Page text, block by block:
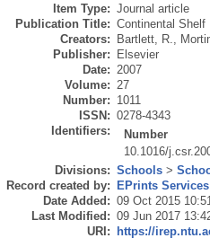
Item Type: Journal article
Publication Title: Continental Shelf
Creators: Bartlett, R.
Publisher: Elsevier
Date: 2007
Volume: 27
Number: 1011
ISSN: 0278-4343
Identifiers:
Number
10.1016/
Divisions: Schools >
Record created by: EPrints Services
Date Added: 09 Oct 2015
Last Modified: 09 Jun 2017
URI: https://